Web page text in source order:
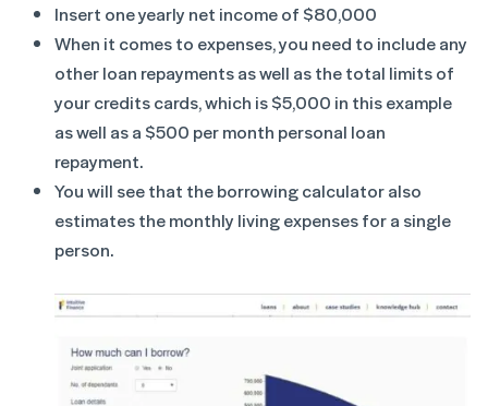
Insert one yearly net income of $80,000
When it comes to expenses, you need to include any
other loan repayments as well as the total limits of
your credits cards, which is $5,000 in this example
as well as a $500 per month personal loan
repayment.
You will see that the borrowing calculator also
estimates the monthly living expenses for a single
person.